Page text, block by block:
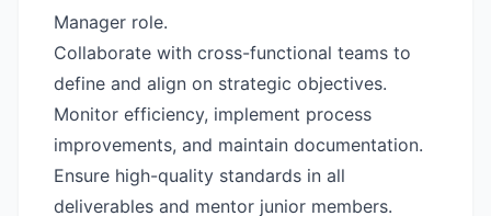
Manager role.
Collaborate with cross-functional teams to
define and align on strategic objectives.
Monitor efficiency, implement process
improvements, and maintain documentation.
Ensure high-quality standards in all
deliverables and mentor junior members.